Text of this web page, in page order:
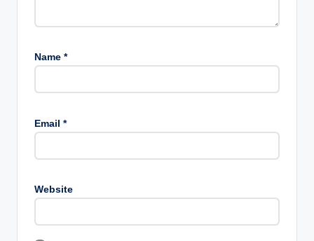
Name *
Email *
Website